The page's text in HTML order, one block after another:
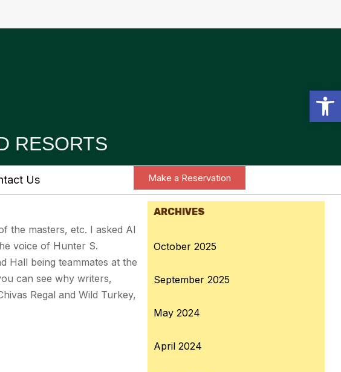
RESORTS
Us Make a Reservation
the masters, etc. I asked AI
voice of Hunter S.
Hall being teammates at the
can see why writers,
Regal and Wild Turkey,
ARCHIVES
October 2025
September 2025
May 2024
April 2024
Open toolbar